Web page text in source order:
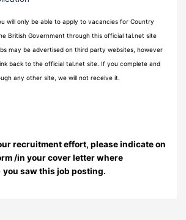
will only be able to apply to vacancies for Country
British Government through this official tal.net site
may be advertised on third party websites, however
back to the official tal.net site. If you complete and
any other site, we will not receive it.
recruitment effort, please indicate on
/in your cover letter where
saw this job posting.